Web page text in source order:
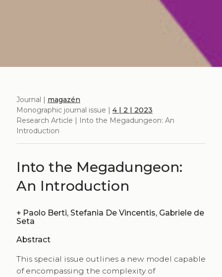
Journal | magazén
Monographic journal issue | 4 | 2 | 2023
Research Article | Into the Megadungeon: An
Introduction
Into the Megadungeon:
An Introduction
+Paolo Berti, Stefania De Vincentis, Gabriele de
Seta
Abstract
This special issue outlines a new model capable
of encompassing the complexity of